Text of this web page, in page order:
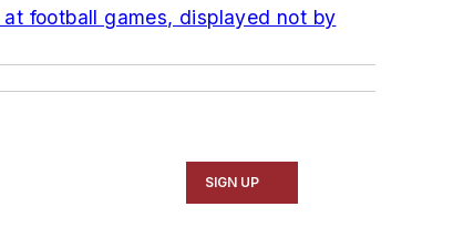
football games, displayed not by
SIGN UP